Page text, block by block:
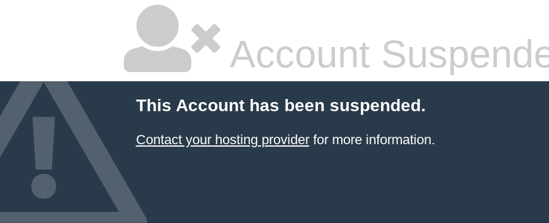
Account
This Account has been suspended.
Contact your hosting providerfor more information.